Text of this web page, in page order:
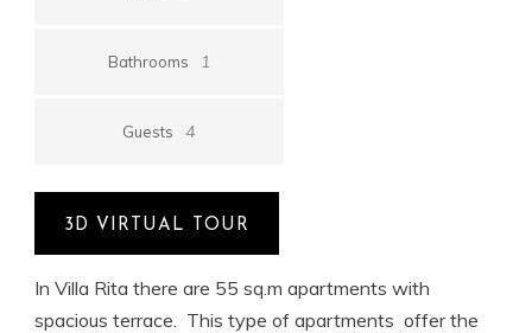
Bathrooms 1
Guests 4
3D VIRTUAL TOUR
In Villa Rita there are 55 sq.m apartments with
spacious terrace. This type of apartments offer the